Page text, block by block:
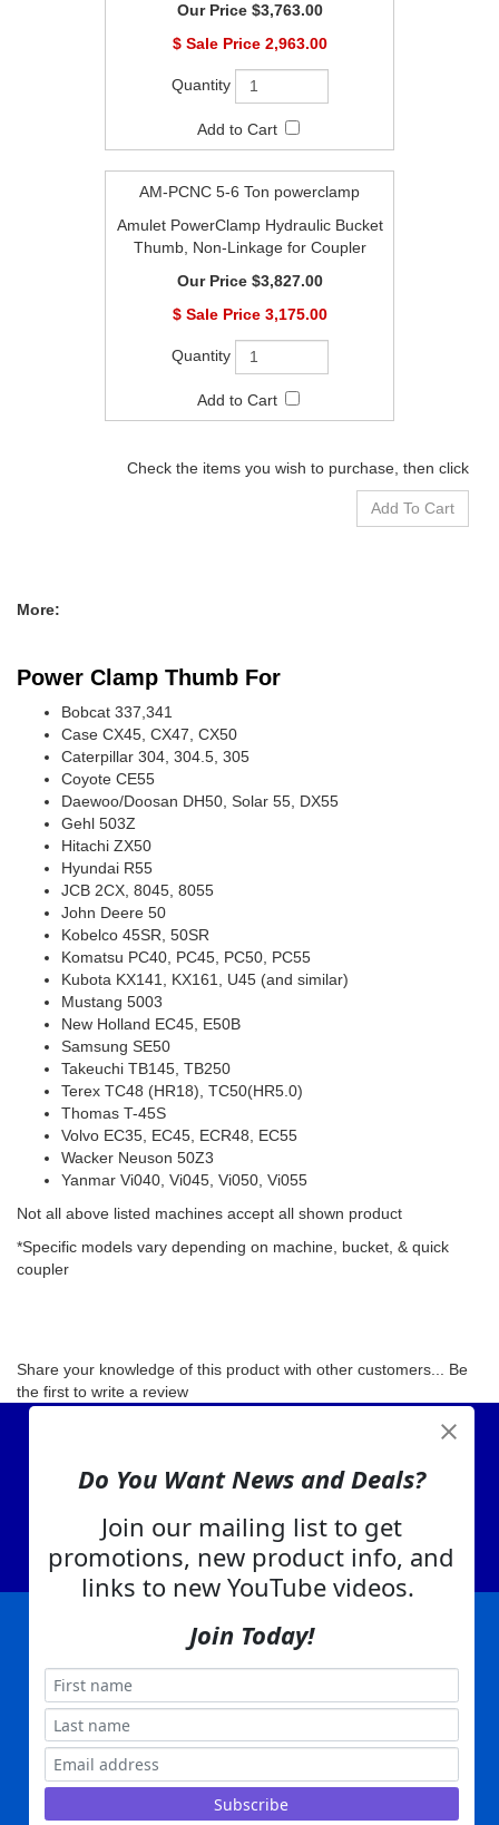
$3,763.00
2,963.00
AM-PCNC 5-6 Ton powerclamp
Amulet PowerClamp Hydraulic Bucket
Thumb, Non-Linkage for Coupler
$3,827.00
3,175.00
Check the items you wish to purchase, then click
More:
Power Clamp Thumb For
Bobcat 337,341
Case CX45, CX47, CX50
Caterpillar 304, 304.5, 305
Coyote CE55
Daewoo/Doosan DH50, Solar 55, DX55
Gehl 503Z
Hitachi ZX50
Hyundai R55
JCB 2CX, 8045, 8055
John Deere 50
Kobelco 45SR, 50SR
Komatsu PC40, PC45, PC50, PC55
Kubota KX141, KX161, U45 (and similar)
Mustang 5003
New Holland EC45, E50B
Samsung SE50
Takeuchi TB145, TB250
Terex TC48 (HR18), TC50(HR5.0)
Thomas T-45S
Volvo EC35, EC45, ECR48, EC55
Wacker Neuson 50Z3
Yanmar Vi040, Vi045, Vi050, Vi055
Not all above listed machines accept all shown product
*Specific models vary depending on machine, bucket, & quick
coupler
Share your knowledge of this product with other customers... Be
the first to write a review
About Us
EA Warranty
Privacy Policy| Advertising | Product Index
Terms of Use | EA Warranty | Send Us Feedback | My Account
Everything Attachments:
, 1506 Emmanuel Church Rd
Copyright ©2026www.everythingattachments.com. All Rights Reserved.Built with
Tractor Implements, Excavator Attachments for Sale - Order
Do You Want News and Deals?
Join our mailing list to get
promotions, new product info, and
links to new YouTube videos.
Join Today!